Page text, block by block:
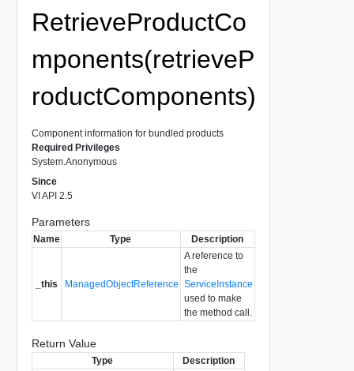
RetrieveProductCo
mponents(retrieveP
roductComponents)
Component information for bundled products
Required Privileges
System.Anonymous
Since
VI API 2.5
Parameters
Name Type Description
_this ManagedObjectReference
A reference to
the
ServiceInstance
used to make
the method call.
Return Value
Type
Description